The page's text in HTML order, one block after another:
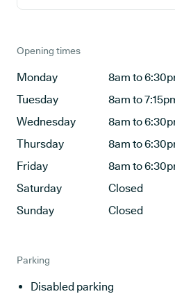
Opening times
Monday
8am to
Tuesday
8am to
Wednesday
8am to
Thursday
8am to
Friday
8am to
Saturday
Closed
Sunday
Closed
Parking
Disabled parking